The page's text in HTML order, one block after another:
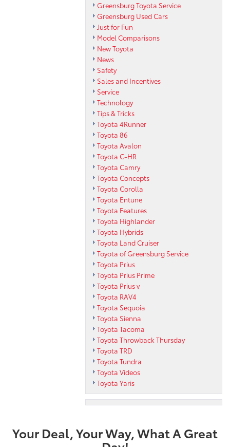
Greensburg Toyota Service
Greensburg Used Cars
Just for Fun
Model Comparisons
New Toyota
News
Safety
Sales and Incentives
Service
Technology
Tips & Tricks
Toyota 4Runner
Toyota 86
Toyota Avalon
Toyota C-HR
Toyota Camry
Toyota Concepts
Toyota Corolla
Toyota Entune
Toyota Features
Toyota Highlander
Toyota Hybrids
Toyota Land Cruiser
Toyota of Greensburg Service
Toyota Prius
Toyota Prius Prime
Toyota Prius v
Toyota RAV4
Toyota Sequoia
Toyota Sienna
Toyota Tacoma
Toyota Throwback Thursday
Toyota TRD
Toyota Tundra
Toyota Videos
Toyota Yaris
Your Deal, Your Way, What A Great